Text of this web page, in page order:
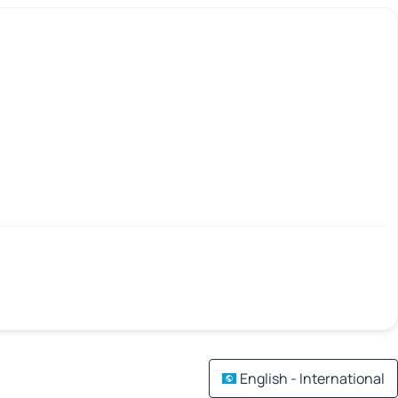
English - International